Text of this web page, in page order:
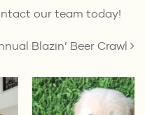
our team today!
Blazin’ Beer Crawl